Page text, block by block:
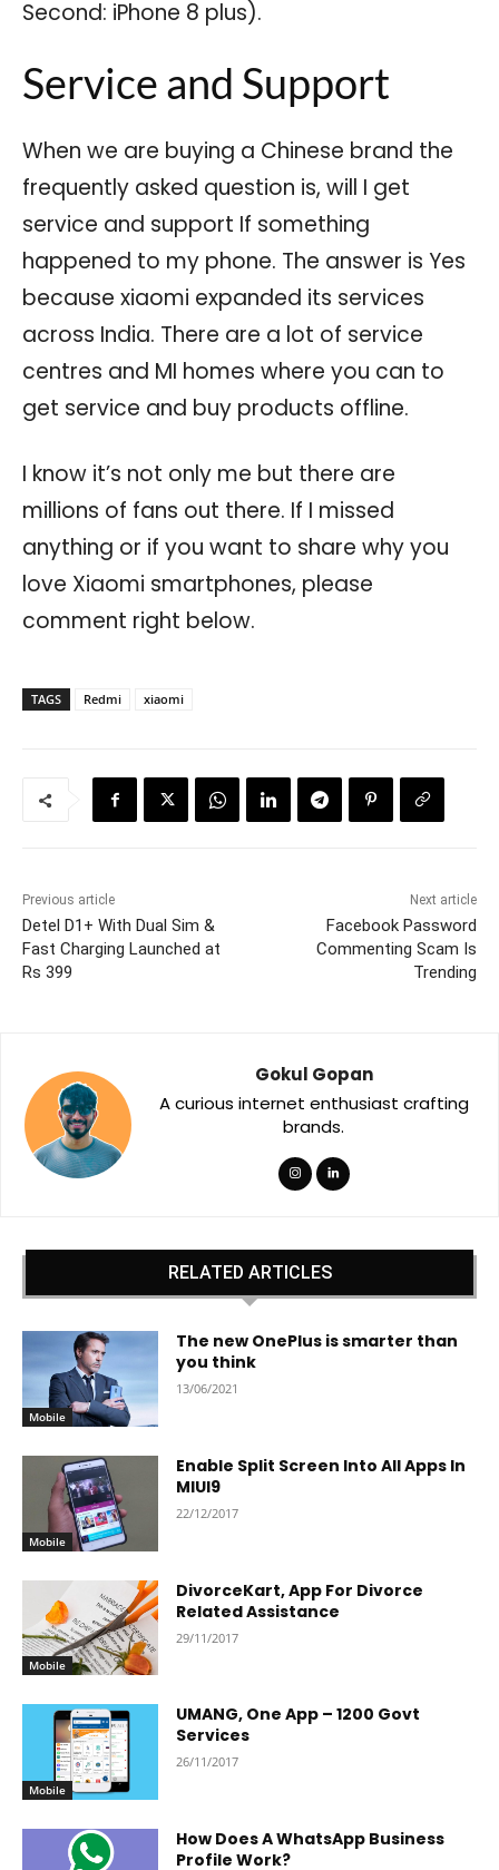
Second: iPhone 8 plus).
Service and Support
When we are buying a Chinese brand the
frequently asked question is, will I get
service and support If something
happened to my phone. The answer is Yes
because xiaomi expanded its services
across India. There are a lot of service
centres and MI homes where you can to
get service and buy products offline.
I know it’s not only me but there are
millions of fans out there. If I missed
anything or if you want to share why you
love Xiaomi smartphones, please
comment right below.
TAGS Redmi xiaomi
Previous article
Detel D1+ With Dual Sim &
Fast Charging Launched at
Rs 399
Next article
Facebook Password
Commenting Scam Is
Trending
Gokul Gopan
A curious internet enthusiast crafting
brands.
RELATED ARTICLES
Mobile
The new OnePlus is smarter than
you think
13/06/2021
Mobile
Enable Split Screen Into All Apps In
MIUI9
22/12/2017
Mobile
DivorceKart, App For Divorce
Related Assistance
29/11/2017
Mobile
UMANG, One App – 1200 Govt
Services
26/11/2017
How Does A WhatsApp Business
Profile Work?